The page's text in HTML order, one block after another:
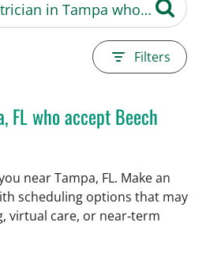
Filters
FL who accept Beech
near Tampa, FL. Make an
scheduling options that may
virtual care, or near‑term